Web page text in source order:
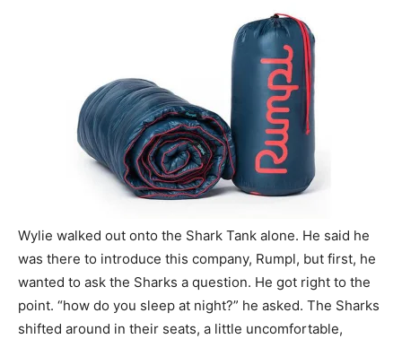
Wylie walked out onto the Shark Tank alone. He said he
was there to introduce this company, Rumpl, but first, he
wanted to ask the Sharks a question. He got right to the
point. “how do you sleep at night?” he asked. The Sharks
shifted around in their seats, a little uncomfortable,